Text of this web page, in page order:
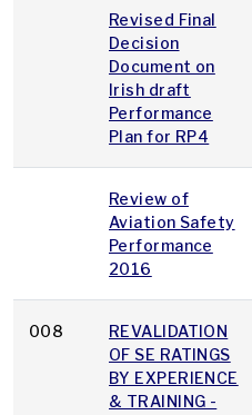
Revised Final
Decision
Document on
Irish draft
Performance
Plan for RP4
Review of
Aviation Safety
Performance
2016
008
REVALIDATION
OF SE RATINGS
BY EXPERIENCE
& TRAINING -